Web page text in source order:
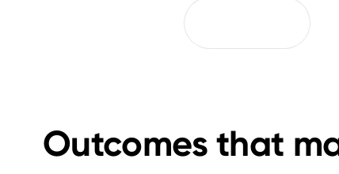
Outcomes that